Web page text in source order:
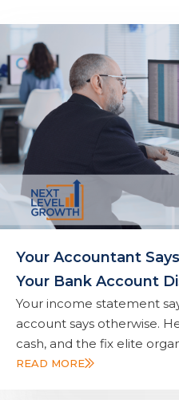
Your Accountant
Your Bank Account
Your income statement
account says otherwise.
cash, and the fix elite
READ MORE